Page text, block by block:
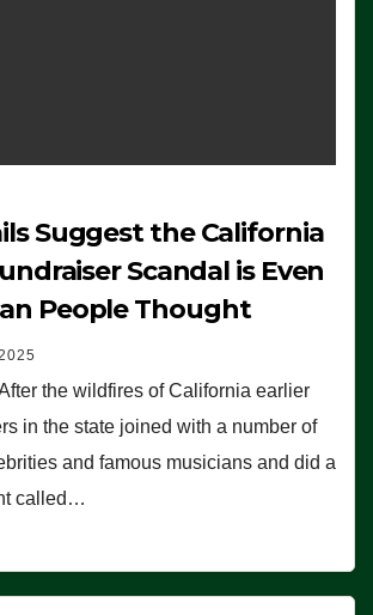
Suggest the California
Scandal is Even
People Thought
the wildfires of California earlier
in the state joined with a number of
and famous musicians and did a
called…